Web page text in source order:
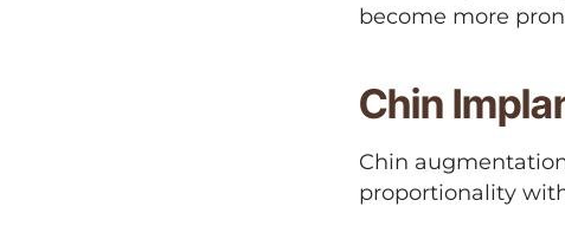
become more
Chin
Chin
proportionality